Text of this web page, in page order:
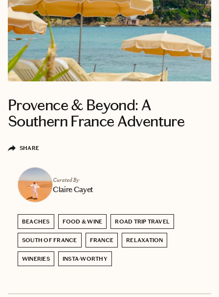
Provence & Beyond: A
Southern France Adventure
SHARE
Curated By
Claire Cayet
BEACHES FOOD & WINE ROAD TRIP TRAVEL
SOUTH OF FRANCE FRANCE RELAXATION
WINERIES INSTA-WORTHY